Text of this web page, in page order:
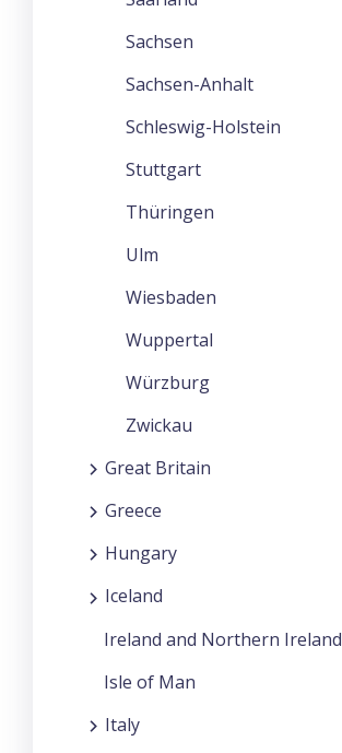
Sachsen
Sachsen-Anhalt
Schleswig-Holstein
Stuttgart
Thüringen
Ulm
Wiesbaden
Wuppertal
Würzburg
Zwickau
Great Britain
Greece
Hungary
Iceland
Ireland and Northern Ireland
Isle of Man
Italy